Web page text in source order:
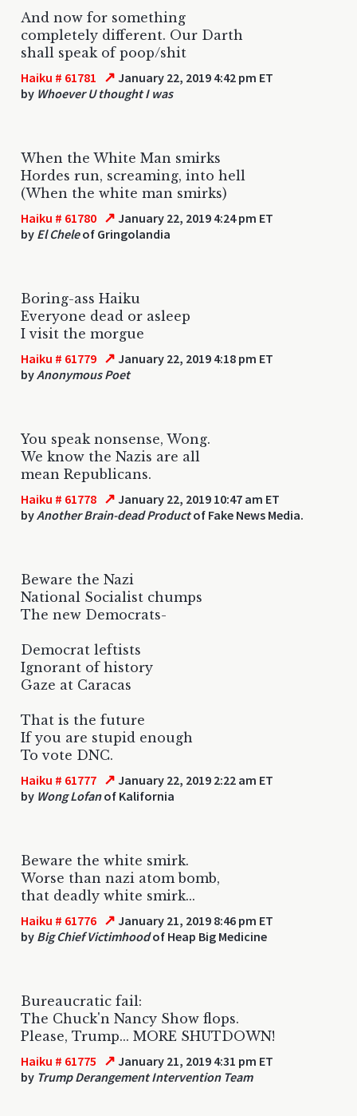
And now for something
completely different. Our Darth
shall speak of poop/shit
Haiku # 61781 ↗ January 22, 2019 4:42 pm ET
by Whoever U thought I was
When the White Man smirks
Hordes run, screaming, into hell
(When the white man smirks)
Haiku # 61780 ↗ January 22, 2019 4:24 pm ET
by El Cheleof Gringolandia
Boring-ass Haiku
Everyone dead or asleep
I visit the morgue
Haiku # 61779 ↗ January 22, 2019 4:18 pm ET
byAnonymous Poet
You speak nonsense, Wong.
We know the Nazis are all
mean Republicans.
Haiku # 61778 ↗ January 22, 2019 10:47 am ET
byAnother Brain-dead Productof Fake News Media.
Beware the Nazi
National Socialist chumps
The new Democrats-
Democrat leftists
Ignorant of history
Gaze at Caracas
That is the future
If you are stupid enough
To vote DNC.
Haiku # 61777 ↗ January 22, 2019 2:22 am ET
by Wong Lofanof Kalifornia
Beware the white smirk.
Worse than nazi atom bomb,
that deadly white smirk...
Haiku # 61776 ↗ January 21, 2019 8:46 pm ET
by Big Chief Victimhoodof Heap Big Medicine
Bureaucratic fail:
The Chuck'n Nancy Show flops.
Please, Trump... MORE SHUTDOWN!
Haiku # 61775 ↗ January 21, 2019 4:31 pm ET
by Trump Derangement Intervention Team